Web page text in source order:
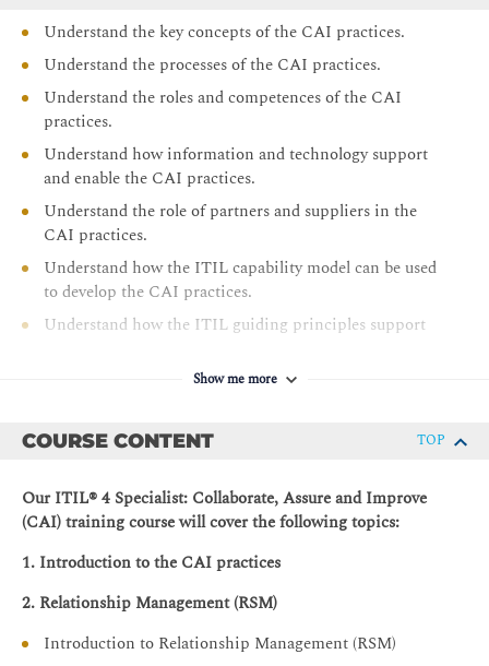
Understand the key concepts of the CAI practices.
Understand the processes of the CAI practices.
Understand the roles and competences of the CAI
practices.
Understand how information and technology support
and enable the CAI practices.
Understand the role of partners and suppliers in the
CAI practices.
Understand how the ITIL capability model can be used
to develop the CAI practices.
Understand how the ITIL guiding principles support
Show me more
COURSE CONTENT TOP
Our ITIL® 4 Specialist: Collaborate, Assure and Improve
(CAI) training course will cover the following topics:
1. Introduction to the CAI practices
2. Relationship Management (RSM)
Introduction to Relationship Management (RSM)